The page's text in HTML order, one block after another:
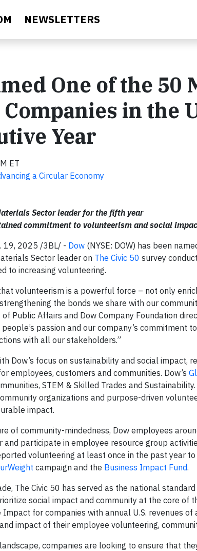
NEWSLETTERS
One of the 50
in the
Year
ET
a Circular Economy
Sector leader for the fifth year
commitment to volunteerism and social
19, 2025 /3BL/ - Dow (NYSE: DOW) has been
Sector leader on The Civic 50 survey
to increasing volunteering.
volunteerism is a powerful force – not only
the bonds we share with our
Public Affairs and Dow Company Foundation
passion and our company’s commitment
with all our stakeholders.”
Dow’s focus on sustainability and social impact,
employees, customers and communities. Dow’s
STEM & Skilled Trades and
organizations and purpose-driven
impact.
of community-mindedness, Dow employees
participate in employee resource group
volunteering at least once in the past year
campaign and the Business Impact Fund.
The Civic 50 has served as the national
social impact and community at the core of
Impact for companies with annual U.S. revenues
impact of their employee volunteering,
companies are looking to ensure that